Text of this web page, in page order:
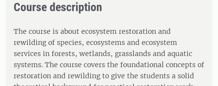
Course description
The course is about ecosystem restoration and
rewilding of species, ecosystems and ecosystem
services in forests, wetlands, grasslands and aquatic
systems. The course covers the foundational concepts of
restoration and rewilding to give the students a solid